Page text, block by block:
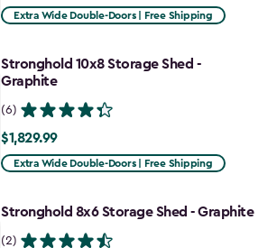
Extra Wide Double-Doors | Free Shipping
Stronghold 10x8 Storage Shed -
Graphite
(6)
$1,829.99
$1,829.99
Extra Wide Double-Doors | Free Shipping
Stronghold 8x6 Storage Shed - Graphite
(2)